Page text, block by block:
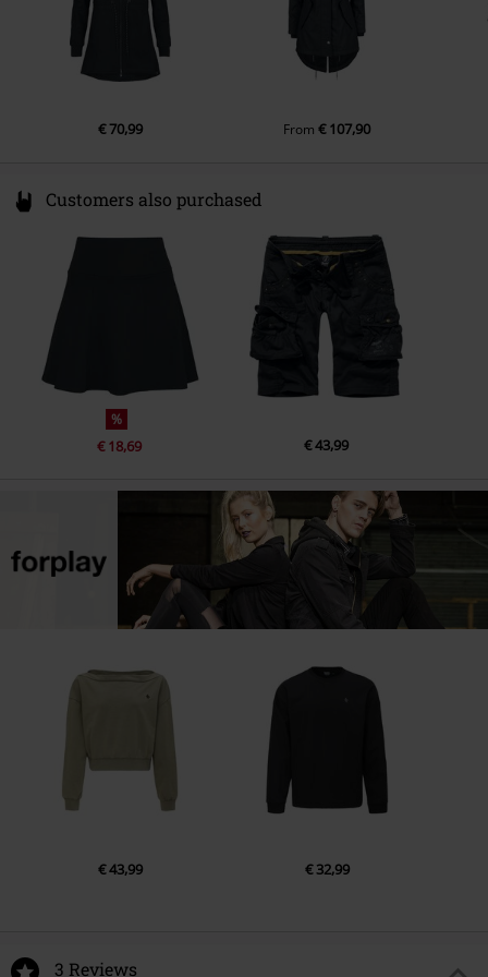
€ 70,99 From€ 107,90
Customers also purchased
%
€ 18,69 € 43,99
€ 43,99 € 32,99
3 Reviews